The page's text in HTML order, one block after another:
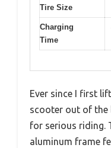
Tire Size
Charging
Time
Ever since I first
scooter out of the
for serious riding.
aluminum frame